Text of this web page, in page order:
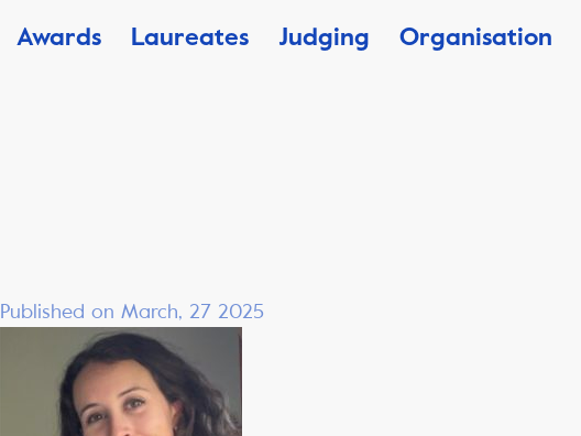
Awards Laureates Judging Organisation
Published on March, 27 2025